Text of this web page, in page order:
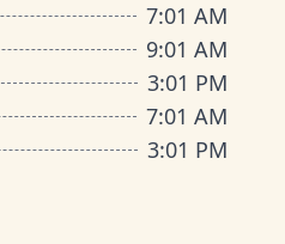
7:01 AM
9:01 AM
3:01 PM
7:01 AM
3:01 PM